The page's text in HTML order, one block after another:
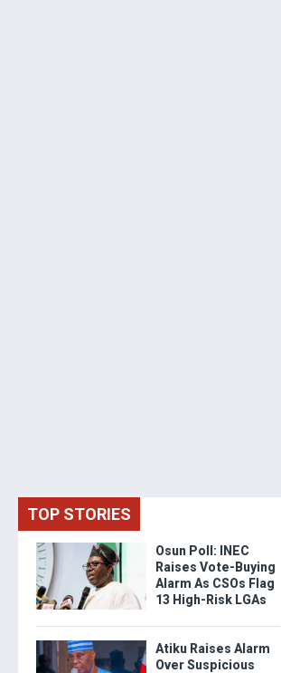
TOP STORIES
Osun Poll: INEC
Raises Vote-Buying
Alarm As CSOs Flag
13 High-Risk LGAs
Atiku Raises Alarm
Over Suspicious